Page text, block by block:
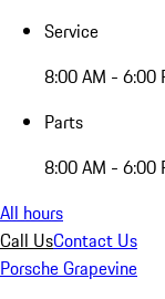
Service
8:00 AM - 6:00
Parts
8:00 AM - 6:00
All hours
Call UsContact Us
Porsche Grapevine